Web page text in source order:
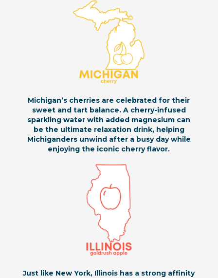
Michigan’s cherries are celebrated for their
sweet and tart balance. A cherry-infused
sparkling water with added magnesium can
be the ultimate relaxation drink, helping
Michiganders unwind after a busy day while
enjoying the iconic cherry flavor.
Just like New York, Illinois has a strong affinity